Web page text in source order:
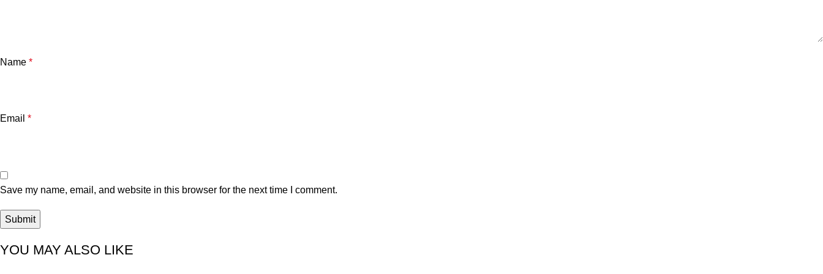
Name *
Email *
Save my name, email, and website in this browser for the next time I comment.
YOU MAY ALSO LIKE